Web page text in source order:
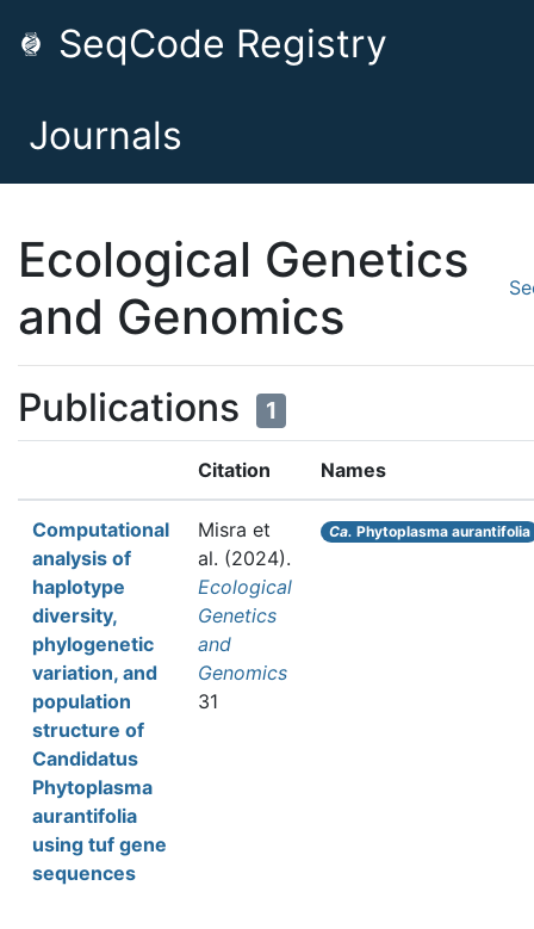
SeqCode Registry
Journals
Ecological Genetics
and Genomics
Publications 1
Citation Names
Computational
analysis of
haplotype
diversity,
phylogenetic
variation, and
population
structure of
Candidatus
Phytoplasma
aurantifolia
using tuf gene
sequences
Misra et
al. (2024).
Ecological
Genetics
and
Genomics
31
Ca. Phytoplasma aurantifolia